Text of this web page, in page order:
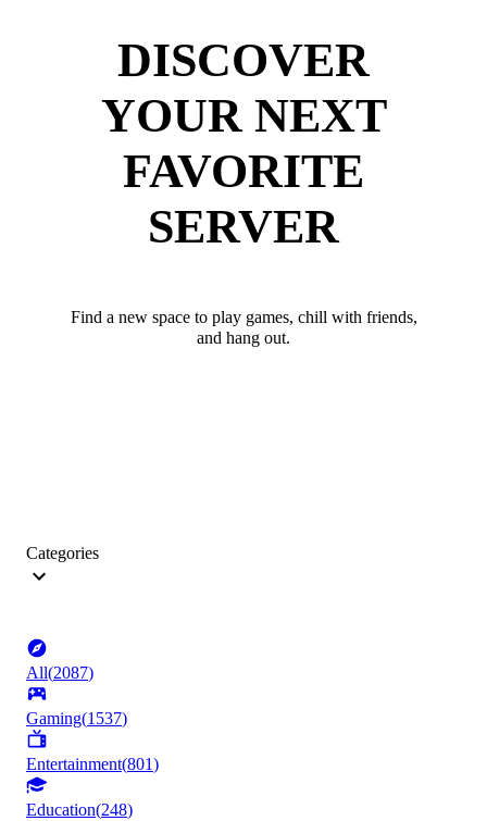
DISCOVER
YOUR NEXT
FAVORITE
SERVER
Find a new space to play games, chill with friends,
and hang out.
Categories
All(2087)
Gaming(1537)
Entertainment(801)
Education(248)